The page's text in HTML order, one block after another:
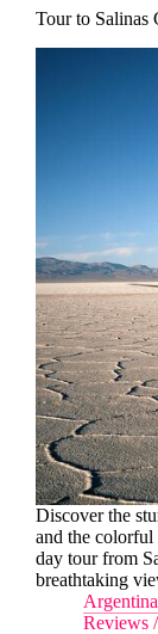
Tour to Salinas
Discover the
and the
day tour from
breathtaking
Argentina
Reviews /